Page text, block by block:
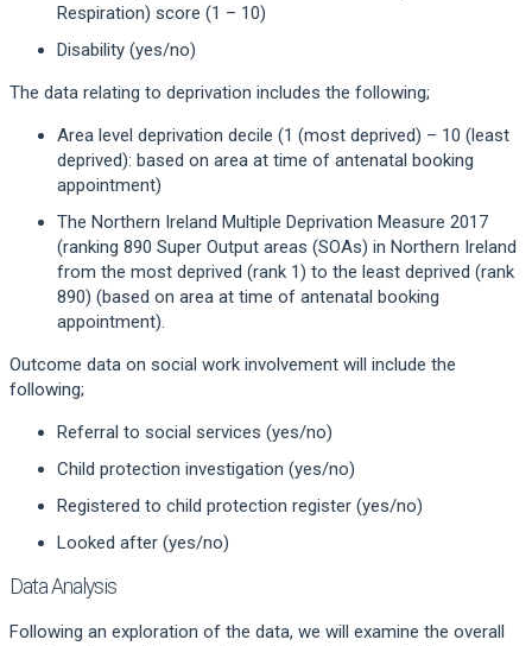
Respiration) score (1 – 10)
Disability (yes/no)
The data relating to deprivation includes the following;
Area level deprivation decile (1 (most deprived) – 10 (least
deprived): based on area at time of antenatal booking
appointment)
The Northern Ireland Multiple Deprivation Measure 2017
(ranking 890 Super Output areas (SOAs) in Northern Ireland
from the most deprived (rank 1) to the least deprived (rank
890) (based on area at time of antenatal booking
appointment).
Outcome data on social work involvement will include the
following;
Referral to social services (yes/no)
Child protection investigation (yes/no)
Registered to child protection register (yes/no)
Looked after (yes/no)
Data Analysis
Following an exploration of the data, we will examine the overall